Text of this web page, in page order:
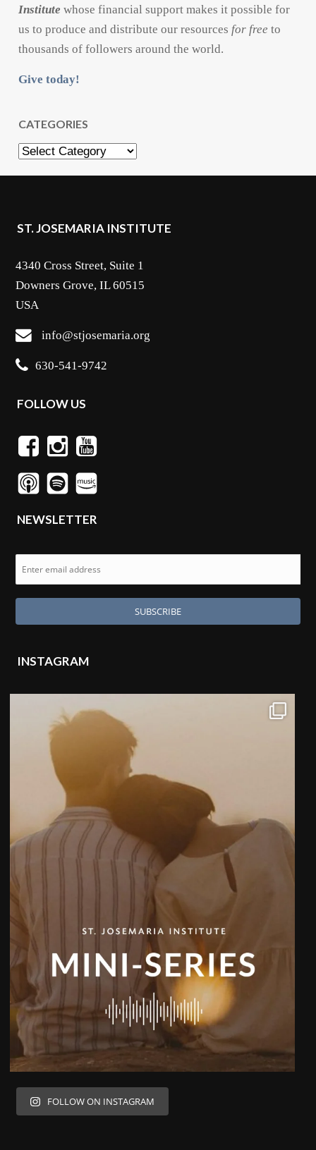
Institute whose financial support makes it possible for
us to produce and distribute our resources for free to
thousands of followers around the world.
Give today!
CATEGORIES
Categories
ST. JOSEMARIA INSTITUTE
4340 Cross Street, Suite 1
Downers Grove, IL 60515
USA
info@stjosemaria.org
630-541-9742
FOLLOW US
NEWSLETTER
INSTAGRAM
FOLLOW ON INSTAGRAM